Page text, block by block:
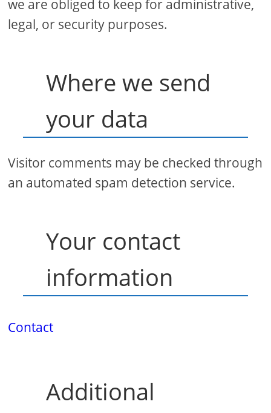
we are obliged to keep for administrative,
legal, or security purposes.
Where we send
your data
Visitor comments may be checked through
an automated spam detection service.
Your contact
information
Contact
Additional